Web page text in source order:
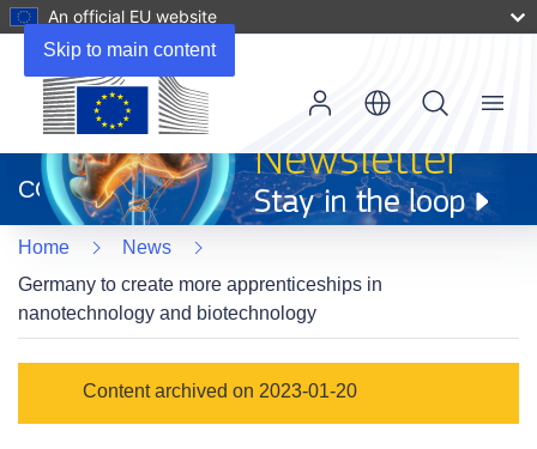
Skip to main content
An official EU website
new
window)
CORDIS
Menu
Home
News
Germany to create more apprenticeships in
nanotechnology and biotechnology
Category
Content archived on 2023-01-20